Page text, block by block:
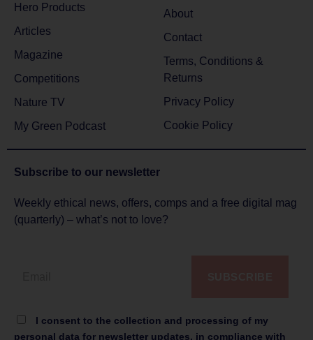
Hero Products
Articles
Magazine
Competitions
Nature TV
My Green Podcast
About
Contact
Terms, Conditions &
Returns
Privacy Policy
Cookie Policy
Subscribe to our newsletter
Weekly ethical news, offers, comps and a free digital mag
(quarterly) – what’s not to love?
I consent to the collection and processing of my
personal data for newsletter updates, in compliance with